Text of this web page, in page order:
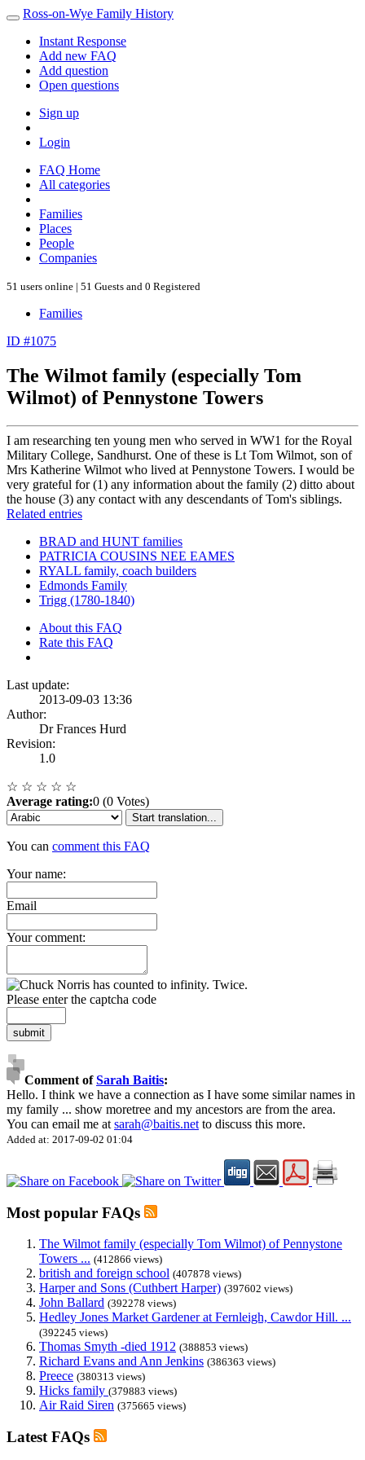
Ross-on-Wye Family History
Instant Response
Add new FAQ
Add question
Open questions
Sign up
Login
FAQ Home
All categories
Families
Places
People
Companies
51 users online | 51 Guests and 0 Registered
Families
ID #1075
The Wilmot family (especially Tom
Wilmot) of Pennystone Towers
I am researching ten young men who served in WW1 for the Royal
Military College, Sandhurst. One of these is Lt Tom Wilmot, son of
Mrs Katherine Wilmot who lived at Pennystone Towers. I would be
very grateful for (1) any information about the family (2) ditto about
the house (3) any contact with any descendants of Tom's siblings.
Related entries
BRAD and HUNT families
PATRICIA COUSINS NEE EAMES
RYALL family, coach builders
Edmonds Family
Trigg (1780-1840)
About this FAQ
Rate this FAQ
Last update:
2013-09-03 13:36
Author:
Dr Frances Hurd
Revision:
1.0
☆ ☆ ☆ ☆ ☆
Average rating:0 (0 Votes)
Start translation...
You can comment this FAQ
Your name:
Email
Your comment:
Please enter the captcha code
submit
Comment ofSarah Baitis:
Hello. I think we have a connection as I have some similar names in
my family ... show moretree and my ancestors are from the area.
You can email me at sarah@baitis.net to discuss this more.
Added at: 2017-09-02 01:04
Most popular FAQs
The Wilmot family (especially Tom Wilmot) of Pennystone
Towers ... (412866 views)
british and foreign school (407878 views)
Harper and Sons (Cuthbert Harper) (397602 views)
John Ballard (392278 views)
Hedley Jones Market Gardener at Fernleigh, Cawdor Hill. ...
(392245 views)
Thomas Smyth -died 1912 (388853 views)
Richard Evans and Ann Jenkins (386363 views)
Preece (380313 views)
Hicks family (379883 views)
Air Raid Siren (375665 views)
Latest FAQs